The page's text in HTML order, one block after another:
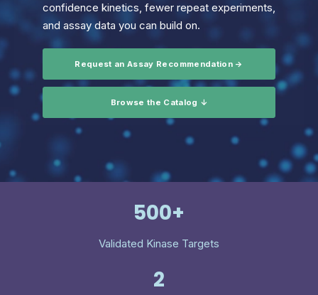
confidence kinetics, fewer repeat experiments,
and assay data you can build on.
Request an Assay Recommendation →
Browse the Catalog ↓
500+
Validated Kinase Targets
2